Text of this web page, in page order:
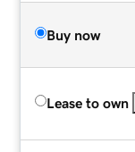
Buy now
Lease to own